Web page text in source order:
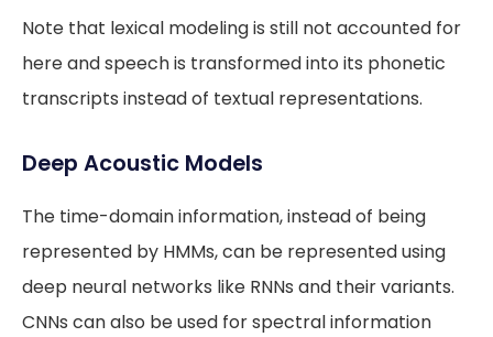
Note that lexical modeling is still not accounted for
here and speech is transformed into its phonetic
transcripts instead of textual representations.
Deep Acoustic Models
The time-domain information, instead of being
represented by HMMs, can be represented using
deep neural networks like RNNs and their variants.
CNNs can also be used for spectral information